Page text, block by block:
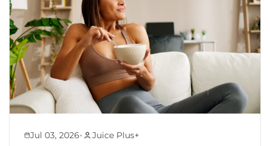
Jul 03, 2026• Juice Plus+